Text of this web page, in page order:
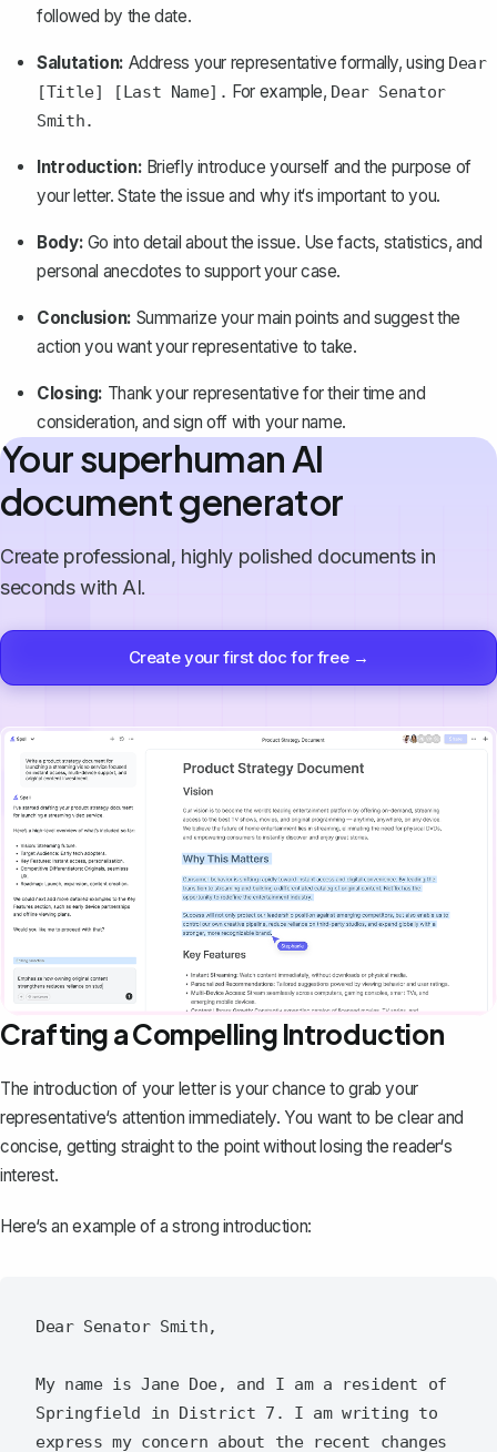
followed by the date.
Salutation: Address your representativeformally, using Dear
[Title] [Last Name]. For example, Dear Senator
Smith.
Introduction: Briefly introduce yourself and the purpose of
your letter. State the issue and why it‘s important to you.
Body: Go into detail about the issue. Use facts, statistics, and
personal anecdotes to support your case.
Conclusion: Summarize your main points and suggest the
action you want your representative to take.
Closing: Thank your representative for their time and
consideration, and sign off with your name.
Your superhuman AI
document generator
Create professional, highly polished documents in
seconds with AI.
Create your first doc for free →
Crafting a Compelling Introduction
The introduction of your letteris your chance to grab your
representative‘s attention immediately. You want to be clear and
concise, getting straight to the point without losing the reader‘s
interest.
Here‘s an example of a strong introduction:
Dear Senator Smith,
My name is Jane Doe, and I am a resident of
Springfield in District 7. I am writing to
express my concern about the recent changes